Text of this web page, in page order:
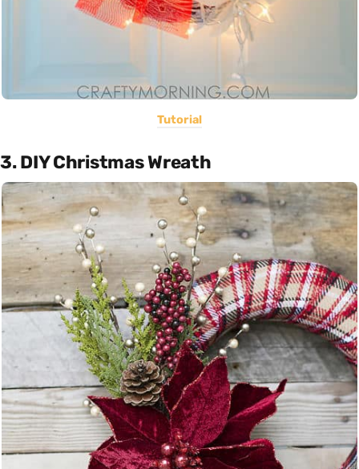
Tutorial
3. DIY Christmas Wreath